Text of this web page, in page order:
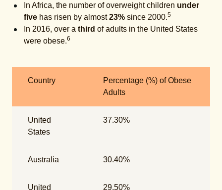
In Africa, the number of overweight children under
five has risen by almost23% since 2000.5
In 2016, over a third of adults in the United States
were obese.6
Country
Percentage (%) of Obese
Adults
United
States
37.30%
Australia 30.40%
United
29.50%